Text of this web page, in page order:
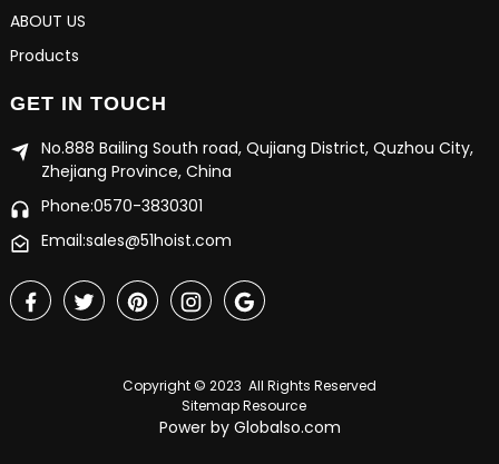
ABOUT US
Products
GET IN TOUCH
No.888 Bailing South road, Qujiang District, Quzhou City,
Zhejiang Province, China
Phone:0570-3830301
Email:sales@51hoist.com
Copyright © 2023 All Rights Reserved
Sitemap Resource
Power by Globalso.com